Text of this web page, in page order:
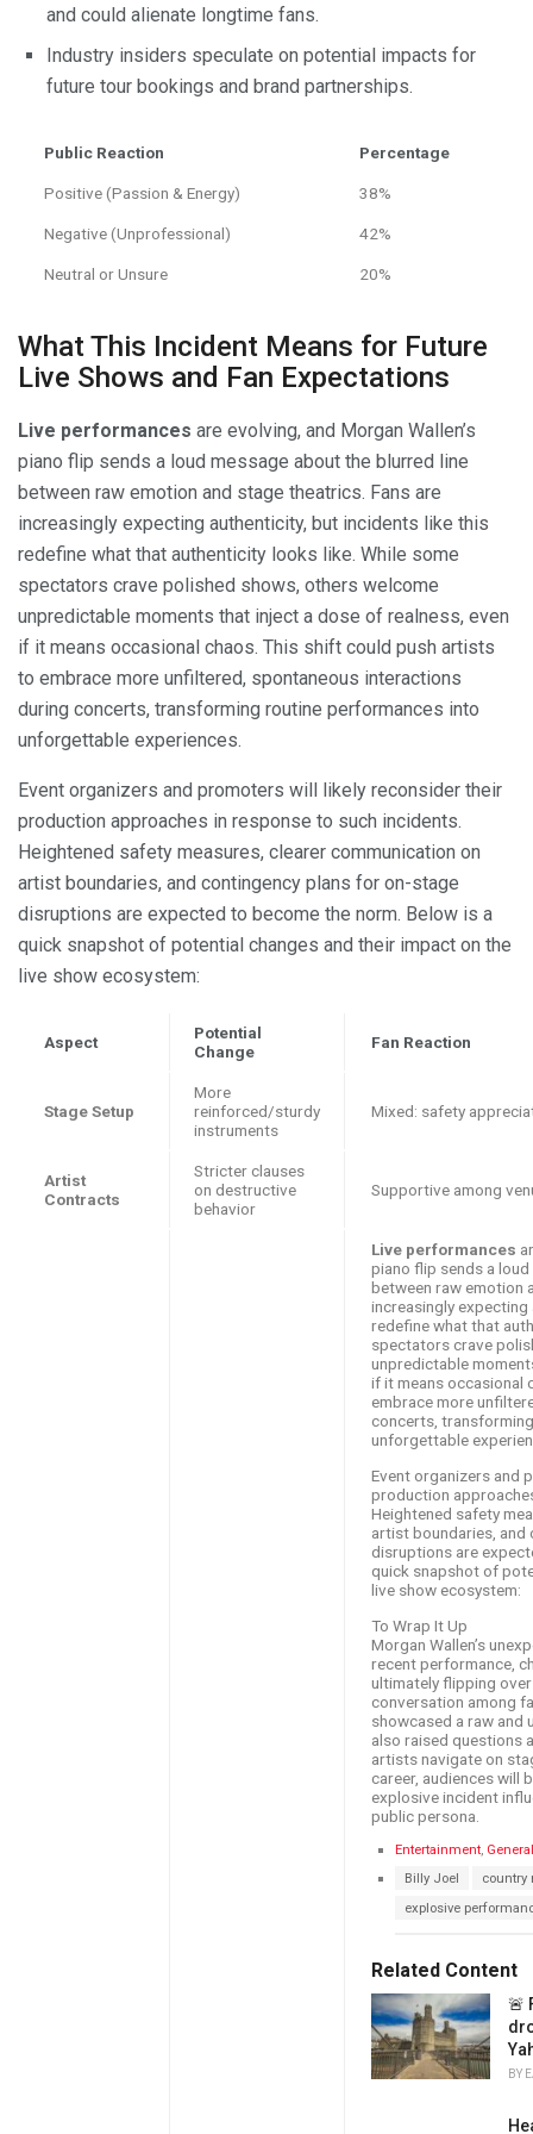
and could alienate longtime fans.
Industry insiders speculate on potential impacts for
future tour bookings and brand partnerships.
Public Reaction Percentage
Positive (Passion & Energy) 38%
Negative (Unprofessional) 42%
Neutral or Unsure 20%
What This Incident Means for Future
Live Shows and Fan Expectations
Live performances are evolving, and Morgan Wallen’s
piano flip sends a loud message about the blurred line
between raw emotion and stage theatrics. Fans are
increasingly expecting authenticity, but incidents like this
redefine what that authenticity looks like. While some
spectators crave polished shows, others welcome
unpredictable moments that inject a dose of realness, even
if it means occasional chaos. This shift could push artists
to embrace more unfiltered, spontaneous interactions
during concerts, transforming routine performances into
unforgettable experiences.
Event organizers and promoters will likely reconsider their
production approaches in response to such incidents.
Heightened safety measures, clearer communication on
artist boundaries, and contingency plans for on-stage
disruptions are expected to become the norm. Below is a
quick snapshot of potential changes and their impact on the
live show ecosystem:
Aspect
Potential
Change
Fan Reaction
Stage Setup
More
reinforced/sturdy
instruments
Mixed: safety
Artist
Contracts
Stricter clauses
on destructive
behavior
Supportive among
Live performances
piano flip sends a
between raw emotion
increasingly
redefine what that
spectators crave
unpredictable
if it means occasional
embrace more
concerts,
unforgettable
Event organizers and
production
Heightened safety
artist boundaries, and
disruptions are
quick snapshot of
live show ecosystem:
To Wrap It Up
Morgan Wallen’s
recent performance,
ultimately flipping
conversation among
showcased a raw and
also raised questions
artists navigate on
career, audiences will
explosive incident
public persona.
C
i
e
s
:
Entertainment,
Billy Joel
country
explosive
Related Content
🚨
BY